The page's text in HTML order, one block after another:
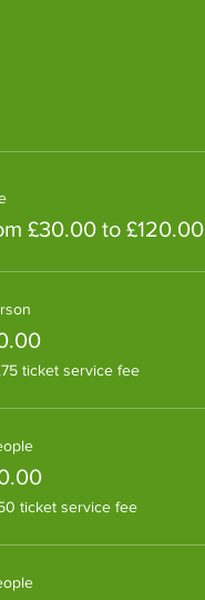
£30.00 to £120.00
ticket service fee
ticket service fee